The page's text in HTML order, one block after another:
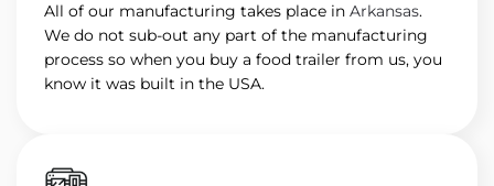
All of our manufacturing takes place in Arkansas.
We do not sub-out any part of the manufacturing
process so when you buy a food trailer from us, you
know it was built in the USA.